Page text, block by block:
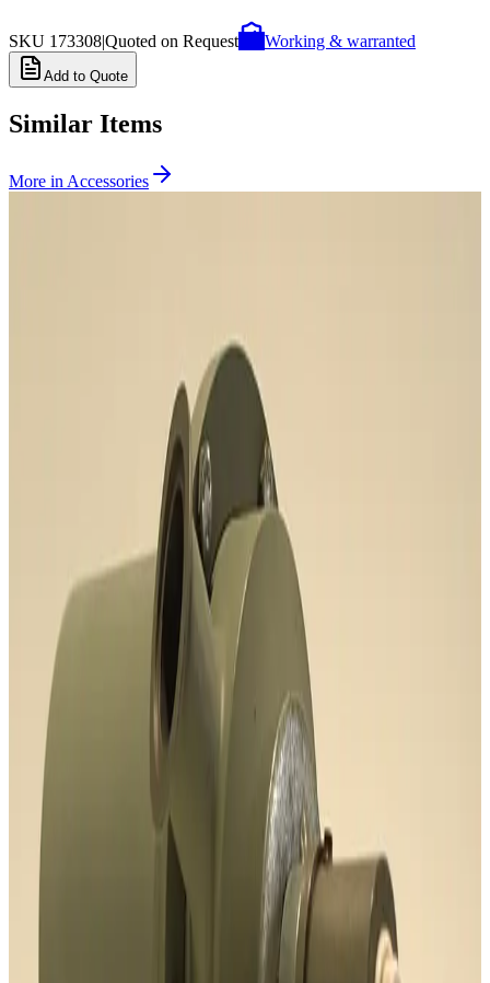
SKU 173308|Quoted on Request Working & warranted
Add to Quote
Similar Items
More in Accessories
Pfeiffer A460082-035 Heater Band Cable
Working & Warranted
191768
Varian 315-20 Chevron Cryotrap
Working & Warranted
Request Pricing
SKU:
Adixen/Pfeiffer OME 25HP+ Oil Mist Eliminator
Working & Warranted
Request Pricing
Mass Vac Products 335025 Vacuum Inlet Trap